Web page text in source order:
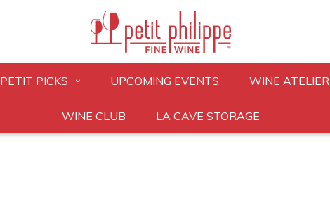
PETIT PICKS UPCOMING EVENTS WINE ATELIER
WINE CLUB LA CAVE STORAGE